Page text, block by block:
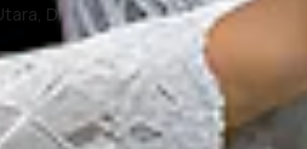
DKI Jakarta
Kota